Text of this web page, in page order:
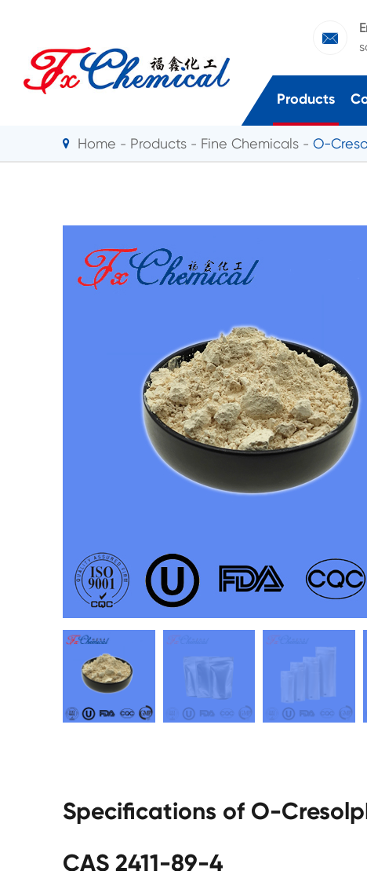

Products
Home Products Fine Chemicals O-
Specifications of O-
CAS 2411-89-4